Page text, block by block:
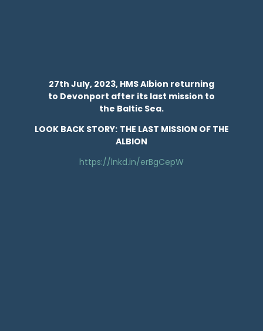
27th July, 2023, HMS Albion returning
to Devonport after its last mission to
the Baltic Sea.
LOOK BACK STORY: THE LAST MISSION OF THE
ALBION
https://lnkd.in/erBgCepW